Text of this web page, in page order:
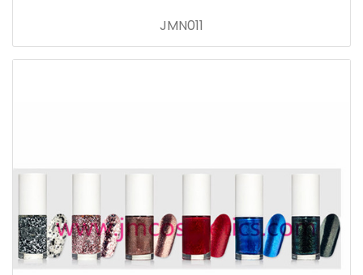
JMN011